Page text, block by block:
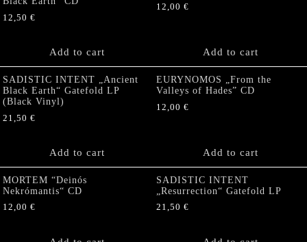
12,50 €
Add to cart
12,00 €
Add to cart
SADISTIC INTENT „Ancient
Black Earth“ Gatefold LP
(Black Vinyl)
21,50 €
Add to cart
EURYNOMOS „From the
Valleys of Hades” CD
12,00 €
Add to cart
MORTEM “Deinós
Nekrómantis“ CD
12,00 €
SADISTIC INTENT
„Resurrection“ Gatefold LP
21,50 €